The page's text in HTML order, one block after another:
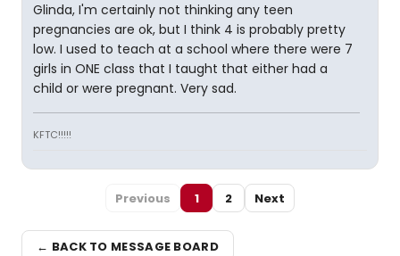
Glinda, I'm certainly not thinking any teen
pregnancies are ok, but I think 4 is probably pretty
low. I used to teach at a school where there were 7
girls in ONE class that I taught that either had a
child or were pregnant. Very sad.
KFTC!!!!!
Previous 1 2 Next
← BACK TO MESSAGE BOARD